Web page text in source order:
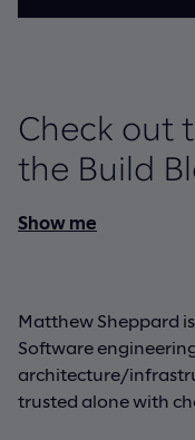
Check out
the Build
Show me
Matthew Sheppard
Software
architecture/
trusted alone with